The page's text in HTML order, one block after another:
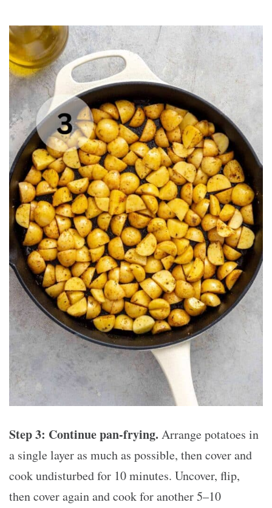
Step 3: Continue pan-frying. Arrange potatoes in
a single layer as much as possible, then cover and
cook undisturbed for 10 minutes. Uncover, flip,
then cover again and cook for another 5–10